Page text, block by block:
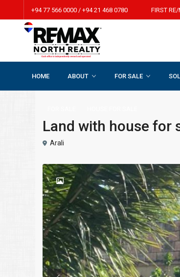
+94 77 566 0000 / +94 21 468 0780 FIRST RE/
HOME ABOUT FOR SALE
Land with house for
Arali